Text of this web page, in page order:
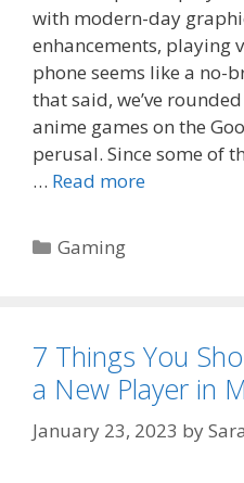
with modern-day
enhancements, playing
phone seems like a no-
that said, we’ve
anime games on the
perusal. Since some of
… Read more
Categories
Gaming
7 Things You
a New Player in
January 23, 2023 by